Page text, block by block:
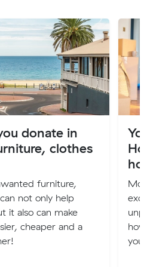
donate in
clothes
furniture,
not only help
it also can make
cheaper and a